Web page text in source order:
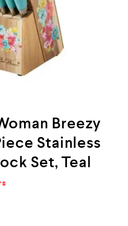
Breezy
Stainless
Set, Teal